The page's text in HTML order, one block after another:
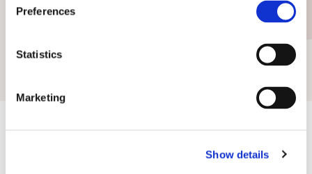
Preferences
Statistics
Marketing
Show details
Board of Directors